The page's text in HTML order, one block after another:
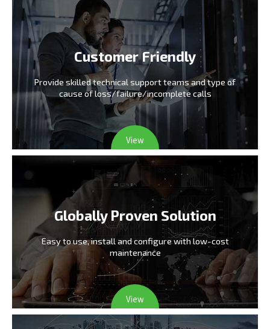
Customer Friendly
Provide skilled technical support teams and type of
cause of loss/failure/incomplete calls
View
Globally Proven Solution
Easy to use, install and configurewith low-cost
maintenance
View